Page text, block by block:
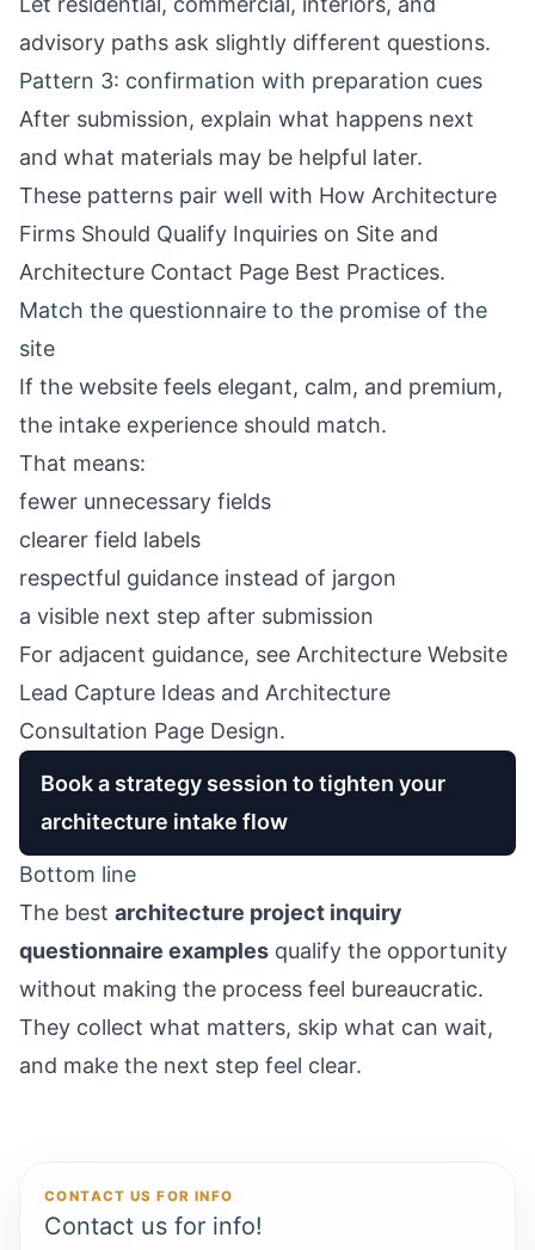
advisory paths ask slightly different questions.
Pattern 3: confirmation with preparation cues
After submission, explain what happens next
and what materials may be helpful later.
These patterns pair well with How Architecture
Firms Should Qualify Inquiries on Site and
Architecture Contact Page Best Practices.
Match the questionnaire to the promise of the
site
If the website feels elegant, calm, and premium,
the intake experience should match.
That means:
fewer unnecessary fields
clearer field labels
respectful guidance instead of jargon
a visible next step after submission
For adjacent guidance, see Architecture Website
Lead Capture Ideas and Architecture
Consultation Page Design.
Book a strategy session to tighten your
architecture intake flow
Bottom line
The best architecture project inquiry
questionnaire examples qualify the opportunity
without making the process feel bureaucratic.
They collect what matters, skip what can wait,
and make the next step feel clear.
CONTACT US FOR INFO
Contact us for info!